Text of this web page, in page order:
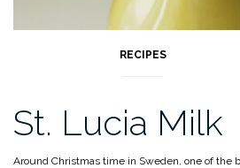
RECIPES
St. Lucia Milk
Around Christmas time in Sweden, one of the